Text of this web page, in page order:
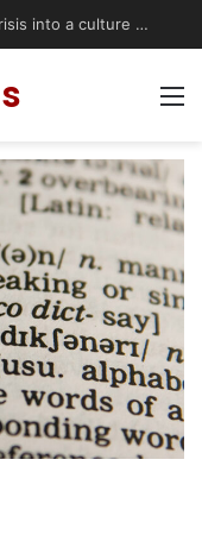
Has social media turned the SEND crisis into a culture war?